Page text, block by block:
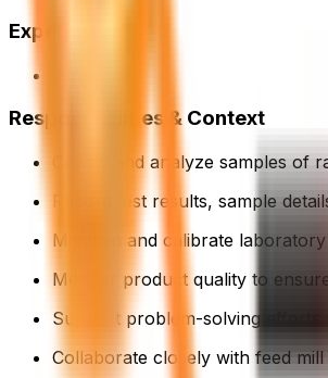
Experience
Responsibilities & Context
Collect and analyze samples of
Record test results, sample
Maintain and calibrate
Monitor product quality to
Support problem-solving efforts
Collaborate closely with feed